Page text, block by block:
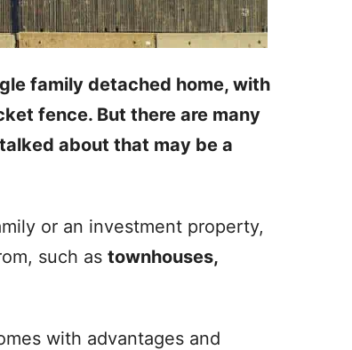
family detached home, with
fence. But there are many
about that may be a
or an investment property,
such as townhouses,
with advantages and